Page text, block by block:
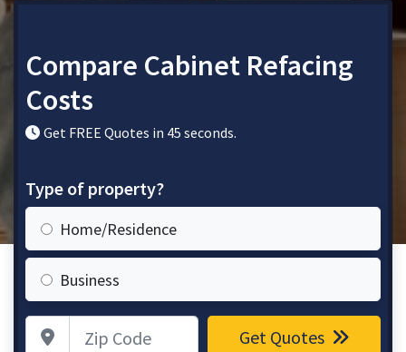
Compare Cabinet Refacing
Costs
Get FREE Quotes in 45 seconds.
Type of property?
Home/Residence
Business
Zip Code Get Quotes